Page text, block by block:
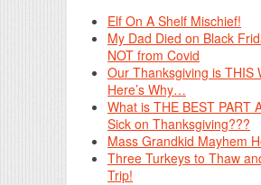
Elf On A Shelf Mischief!
My Dad Died on Black
NOT from Covid
Our Thanksgiving is THIS
Here’s Why…
What is THE BEST PART
Sick on Thanksgiving???
Mass Grandkid Mayhem
Three Turkeys to Thaw
Trip!